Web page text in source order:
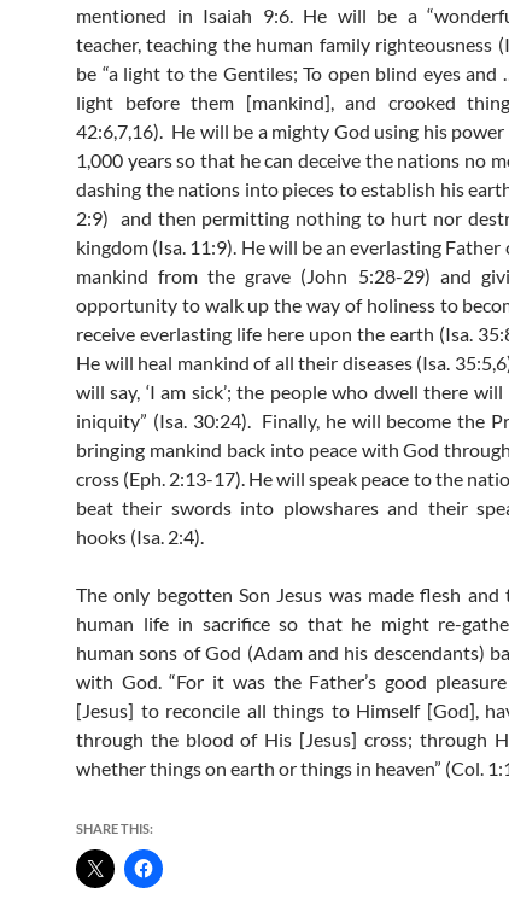
mentioned in Isaiah 9:6. He will be a
teacher, teaching the human family righteousness
be “a light to the Gentiles; To open blind eyes and
light before them [mankind], and crooked
42:6,7,16). He will be a mighty God using his
1,000 years so that he can deceive the nations no
dashing the nations into pieces to establish his
2:9) and then permitting nothing to hurt nor
kingdom (Isa. 11:9). He will be an everlasting
mankind from the grave (John 5:28-29) and
opportunity to walk up the way of holiness to
receive everlasting life here upon the earth (Isa.
He will heal mankind of all their diseases (Isa.
will say, ‘I am sick’; the people who dwell there
iniquity” (Isa. 30:24). Finally, he will become the
bringing mankind back into peace with God
cross (Eph. 2:13-17). He will speak peace to the
beat their swords into plowshares and their
hooks (Isa. 2:4).
The only begotten Son Jesus was made flesh and
human life in sacrifice so that he might re-
human sons of God (Adam and his descendants)
with God. “For it was the Father’s good
[Jesus] to reconcile all things to Himself [God],
through the blood of His [Jesus] cross; through
whether things on earth or things in heaven” (Col.
SHARE THIS: